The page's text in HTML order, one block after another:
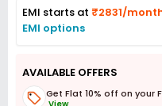
EMI starts at ₹2831/
EMI options
AVAILABLE OFFERS
Get Flat 10% off on your
View